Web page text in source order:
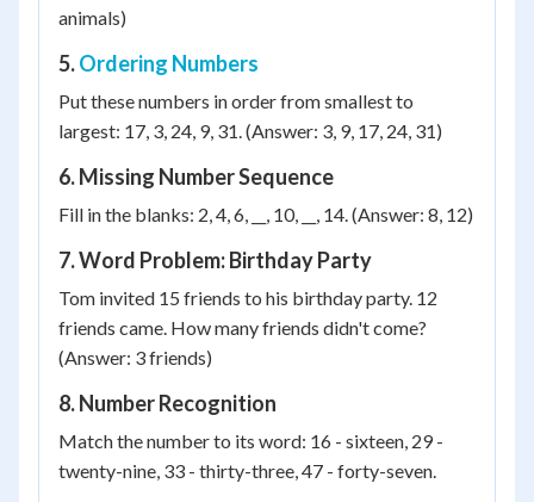
animals)
5.Ordering Numbers
Put these numbers in order from smallest to
largest: 17, 3, 24, 9, 31. (Answer: 3, 9, 17, 24, 31)
6. Missing Number Sequence
Fill in the blanks: 2, 4, 6, __, 10, __, 14. (Answer: 8, 12)
7. Word Problem: Birthday Party
Tom invited 15 friends to his birthday party. 12
friends came. How many friends didn't come?
(Answer: 3 friends)
8. Number Recognition
Match the number to its word: 16 - sixteen, 29 -
twenty-nine, 33 - thirty-three, 47 - forty-seven.